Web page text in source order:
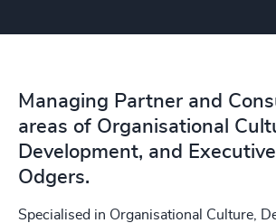
Managing Partner and
areas of Organisational
Development, and
Odgers.
Specialised in Organisational Culture,